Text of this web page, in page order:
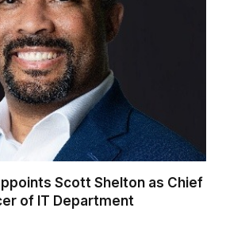
Scott Shelton as Chief
of IT Department